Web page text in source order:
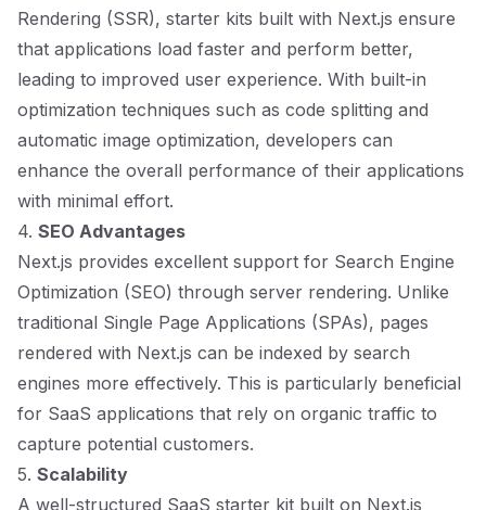
Rendering (SSR), starter kits built with Next.js ensure
that applications load faster and perform better,
leading to improved user experience. With built-in
optimization techniques such as code splitting and
automatic image optimization, developers can
enhance the overall performance of their applications
with minimal effort.
4. SEO Advantages
Next.js provides excellent support for Search Engine
Optimization (SEO) through server rendering. Unlike
traditional Single Page Applications (SPAs), pages
rendered with Next.js can be indexed by search
engines more effectively. This is particularly beneficial
for SaaS applications that rely on organic traffic to
capture potential customers.
5. Scalability
A well-structured SaaS starter kit built on Next.js